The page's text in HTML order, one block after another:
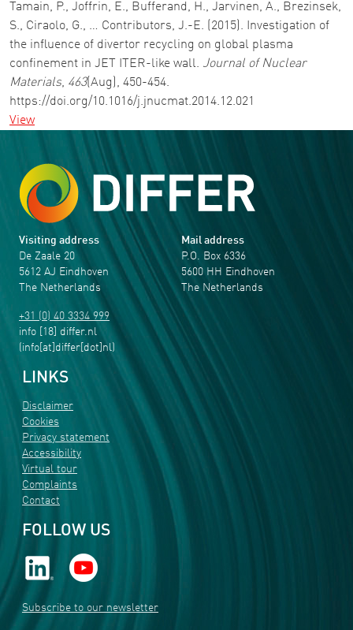
Tamain, P., Joffrin, E., Bufferand, H., Jarvinen, A., Brezinsek,
S., Ciraolo, G., … Contributors, J.-E. (2015). Investigation of
the influence of divertor recycling on global plasma
confinement in JET ITER-like wall. Journal of Nuclear
Materials, 463(Aug), 450-454.
https://doi.org/10.1016/j.jnucmat.2014.12.021
View
Visiting address
De Zaale 20
5612 AJ Eindhoven
The Netherlands
+31 (0) 40 3334 999
info [18] differ.nl
(info[at]differ[dot]nl)
Mail address
P.O. Box 6336
5600 HH Eindhoven
The Netherlands
LINKS
Disclaimer
Cookies
Privacy statement
Accessibility
Virtual tour
Complaints
Contact
FOLLOW US
Subscribe to our newsletter